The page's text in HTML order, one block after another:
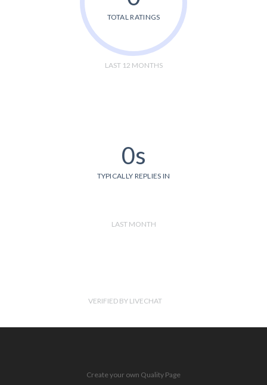
TOTAL RATINGS
LAST 12 MONTHS
0s
TYPICALLY REPLIES IN
LAST MONTH
VERIFIED BY LIVECHAT
Create your own Quality Page